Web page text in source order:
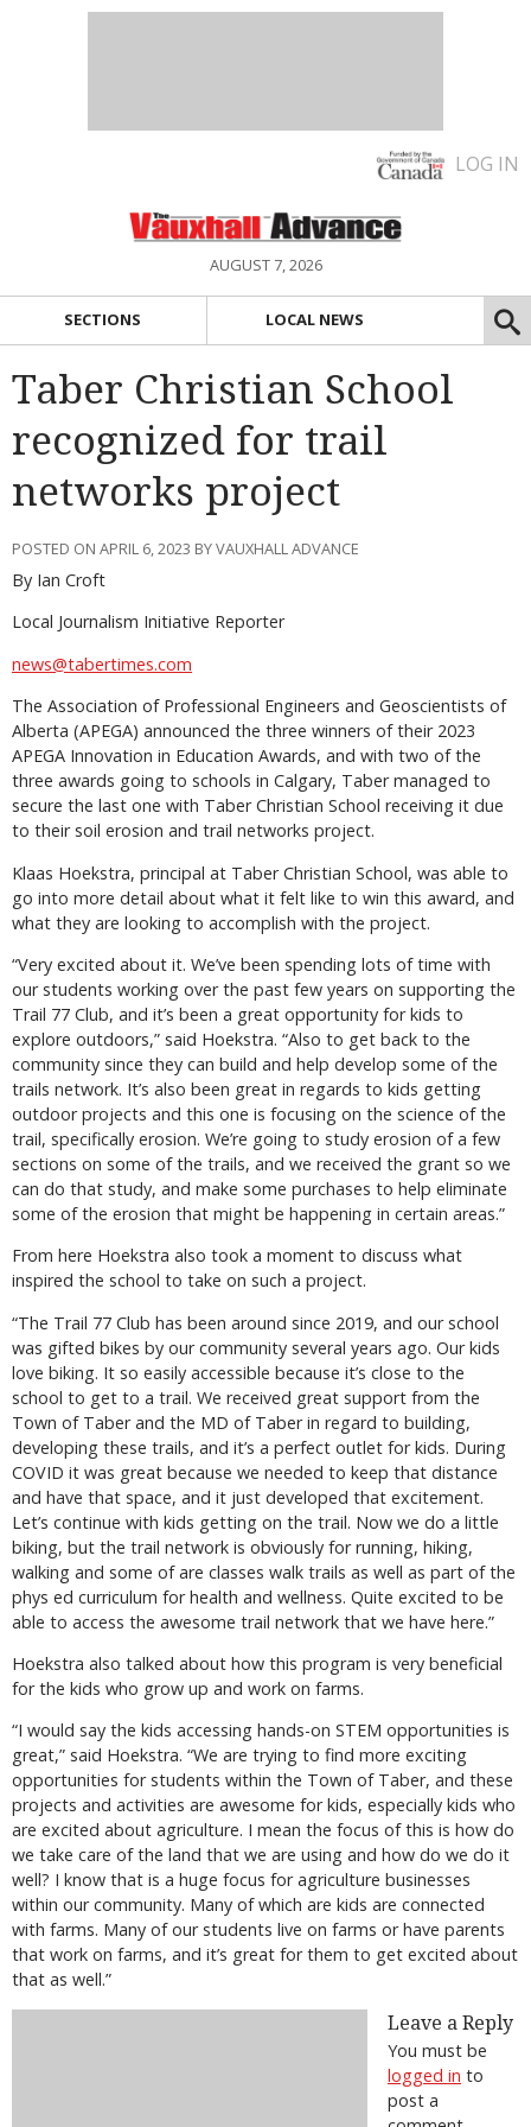
LOG IN
AUGUST 7, 2026
SECTIONS LOCAL NEWS
Taber Christian School
recognized for trail
networks project
POSTED ON APRIL 6, 2023 BY VAUXHALL ADVANCE
By Ian Croft
Local Journalism Initiative Reporter
news@tabertimes.com
The Association of Professional Engineers and Geoscientists of
Alberta (APEGA) announced the three winners of their 2023
APEGA Innovation in Education Awards, and with two of the
three awards going to schools in Calgary, Taber managed to
secure the last one with Taber Christian School receiving it due
to their soil erosion and trail networks project.
Klaas Hoekstra, principal at Taber Christian School, was able to
go into more detail about what it felt like to win this award, and
what they are looking to accomplish with the project.
“Very excited about it. We’ve been spending lots of time with
our students working over the past few years on supporting the
Trail 77 Club, and it’s been a great opportunity for kids to
explore outdoors,” said Hoekstra. “Also to get back to the
community since they can build and help develop some of the
trails network. It’s also been great in regards to kids getting
outdoor projects and this one is focusing on the science of the
trail, specifically erosion. We’re going to study erosion of a few
sections on some of the trails, and we received the grant so we
can do that study, and make some purchases to help eliminate
some of the erosion that might be happening in certain areas.”
From here Hoekstra also took a moment to discuss what
inspired the school to take on such a project.
“The Trail 77 Club has been around since 2019, and our school
was gifted bikes by our community several years ago. Our kids
love biking. It so easily accessible because it’s close to the
school to get to a trail. We received great support from the
Town of Taber and the MD of Taber in regard to building,
developing these trails, and it’s a perfect outlet for kids. During
COVID it was great because we needed to keep that distance
and have that space, and it just developed that excitement.
Let’s continue with kids getting on the trail. Now we do a little
biking, but the trail network is obviously for running, hiking,
walking and some of are classes walk trails as well as part of the
phys ed curriculum for health and wellness. Quite excited to be
able to access the awesome trail network that we have here.”
Hoekstra also talked about how this program is very beneficial
for the kids who grow up and work on farms.
“I would say the kids accessing hands-on STEM opportunities is
great,” said Hoekstra. “We are trying to find more exciting
opportunities for students within the Town of Taber, and these
projects and activities are awesome for kids, especially kids who
are excited about agriculture. I mean the focus of this is how do
we take care of the land that we are using and how do we do it
well? I know that is a huge focus for agriculture businesses
within our community. Many of which are kids are connected
with farms. Many of our students live on farms or have parents
that work on farms, and it’s great for them to get excited about
that as well.”
Leave a Reply
You must be
logged in to
post a